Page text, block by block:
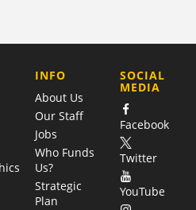
COMPANY
INFO
About Us
Our Staff
Jobs
Who Funds
Us?
Strategic
Plan
SOCIAL
MEDIA
Facebook
Twitter
YouTube